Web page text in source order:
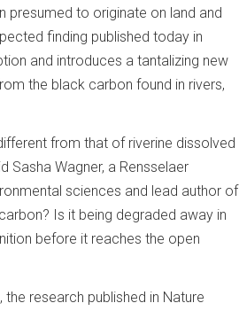
to originate on land and
finding published today in
and introduces a tantalizing new
the black carbon found in rivers,
from that of riverine dissolved
Sasha Wagner, a Rensselaer
sciences and lead author of
Is it being degraded away in
before it reaches the open
research published in Nature